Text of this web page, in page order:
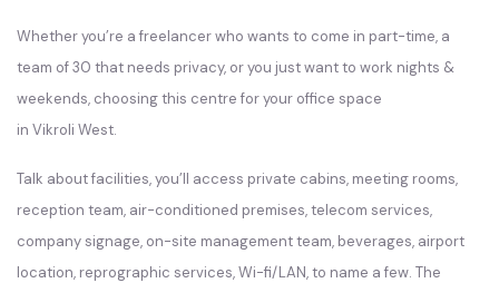
Whether you’re a freelancer who wants to come in part-time, a
team of 30 that needs privacy, or you just want to work nights &
weekends, choosing this centre for your office space
in Vikroli West.
Talk about facilities, you’ll access private cabins, meeting rooms,
reception team, air-conditioned premises, telecom services,
company signage, on-site management team, beverages, airport
location, reprographic services, Wi-fi/LAN, to name a few. The